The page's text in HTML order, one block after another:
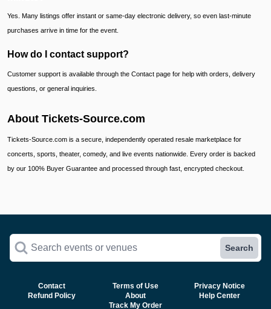
Yes. Many listings offer instant or same-day electronic delivery, so even last-minute
purchases arrive in time for the event.
How do I contact support?
Customer support is available through the Contact page for help with orders, delivery
questions, or general inquiries.
About Tickets-Source.com
Tickets-Source.com is a secure, independently operated resale marketplace for
concerts, sports, theater, comedy, and live events nationwide. Every order is backed
by our 100% Buyer Guarantee and processed through fast, encrypted checkout.
Search events or venues Search
Contact Terms of Use
Privacy Notice
Refund Policy
About
Help Center
Track My Order